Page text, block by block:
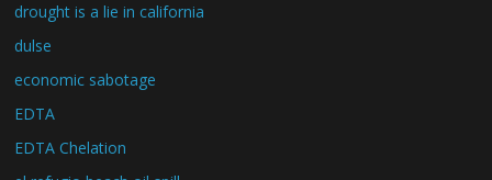
drought is a lie in california
dulse
economic sabotage
EDTA
EDTA Chelation